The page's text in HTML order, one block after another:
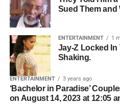
Who owns the
Who owns the master
Whether all
Who should be
The simpler the licensing
for filmmakers to move
Bolanle Media CEO Roselyn
Gone Crazy
over 5 million followers across
YouTube — to break down
inside the minds of kids who
teachers, and communities
she shared changes
about learning, behavior, and
Sued Them and
ENTERTAINMENT 1
Jay-Z Locked In
Shaking.
ENTERTAINMENT 3 years ago
‘Bachelor in Paradise’
on August 14, 2023 at 12:05